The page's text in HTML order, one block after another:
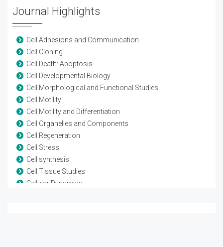
Journal Highlights
Cell Adhesions and Communication
Cell Cloning
Cell Death: Apoptosis
Cell Developmental Biology
Cell Morphological and Functional Studies
Cell Motility
Cell Motility and Differentiation
Cell Organelles and Components
Cell Regeneration
Cell Stress
Cell synthesis
Cell Tissue Studies
Cellular Dynamics